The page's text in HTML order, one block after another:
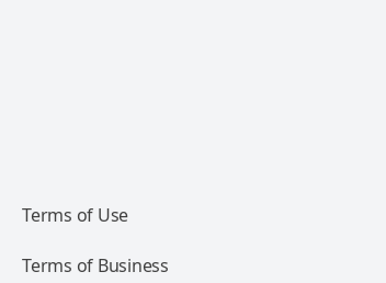
Terms of Use
Terms of Business